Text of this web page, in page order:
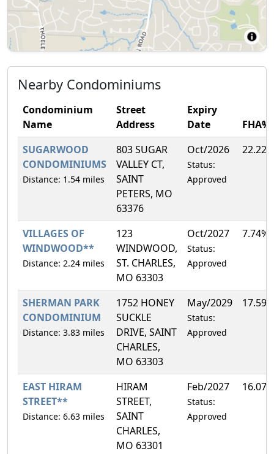
Nearby Condominiums
Condominium
Name
Street
Address
Expiry
Date
FHA%
SUGARWOOD
CONDOMINIUMS
Distance: 1.54 miles
803 SUGAR
VALLEY CT,
SAINT
PETERS, MO
63376
Oct/2026
Status:
Approved
22.22%
VILLAGES OF
WINDWOOD**
Distance: 2.24 miles
123
WINDWOOD,
ST. CHARLES,
MO 63303
Oct/2027
Status:
Approved
7.74%
SHERMAN PARK
CONDOMINIUM
Distance: 3.83 miles
1752 HONEY
SUCKLE
DRIVE, SAINT
CHARLES,
MO 63303
May/2029
Status:
Approved
17.59%
EAST HIRAM
STREET**
Distance: 6.63 miles
HIRAM
STREET,
SAINT
CHARLES,
MO 63301
Feb/2027
Status:
Approved
16.07%